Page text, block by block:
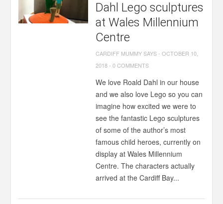
Dahl Lego sculptures
at Wales Millennium
Centre
CARDIFF MUMMY SAYS-OCTOBER 10,
2018-0 COMMENTS
We love Roald Dahl in our house
and we also love Lego so you can
imagine how excited we were to
see the fantastic Lego sculptures
of some of the author’s most
famous child heroes, currently on
display at Wales Millennium
Centre. The characters actually
arrived at the Cardiff Bay...